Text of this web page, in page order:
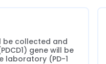
be collected and
gene will be
laboratory (PD-1